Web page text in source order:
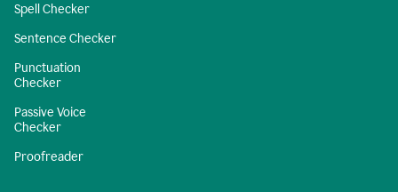
Spell Checker
Sentence Checker
Punctuation
Checker
Passive Voice
Checker
Proofreader